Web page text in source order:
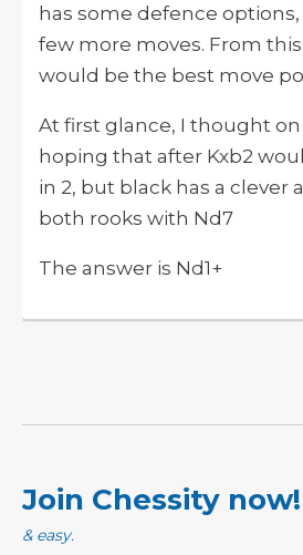
has some defence options,
few more moves. From
would be the best move
At first glance, I thought
hoping that after Kxb2
in 2, but black has a clever
both rooks with Nd7
The answer is Nd1+
Join Chessity now!
& easy.